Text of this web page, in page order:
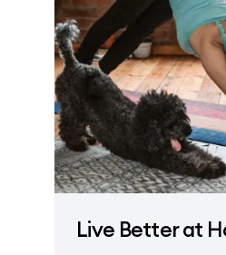
Live Better at